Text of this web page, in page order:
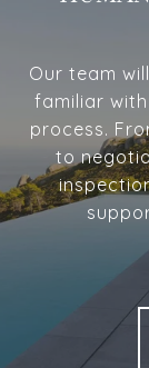
Our team
familiar
process.
to